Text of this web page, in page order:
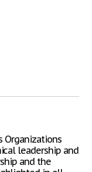
leadership and
and the